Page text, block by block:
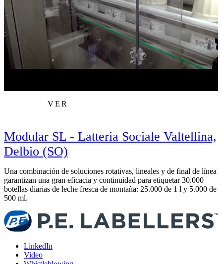
VER
Modular SL - Latteria Sociale Valtellina,
Delbio (SO)
Una combinación de soluciones rotativas, lineales y de final de línea
garantizan una gran eficacia y continuidad para etiquetar 30.000
botellas diarias de leche fresca de montaña: 25.000 de 1 l y 5.000 de
500 ml.
LinkedIn
Video